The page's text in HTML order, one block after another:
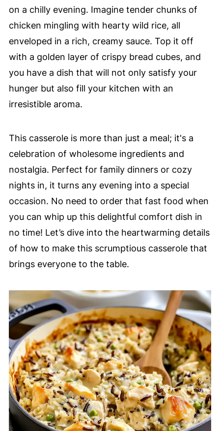
on a chilly evening. Imagine tender chunks of
chicken mingling with hearty wild rice, all
enveloped in a rich, creamy sauce. Top it off
with a golden layer of crispy bread cubes, and
you have a dish that will not only satisfy your
hunger but also fill your kitchen with an
irresistible aroma.
This casserole is more than just a meal; it's a
celebration of wholesome ingredients and
nostalgia. Perfect for family dinners or cozy
nights in, it turns any evening into a special
occasion. No need to order that fast food when
you can whip up this delightful comfort dish in
no time! Let’s dive into the heartwarming details
of how to make this scrumptious casserole that
brings everyone to the table.